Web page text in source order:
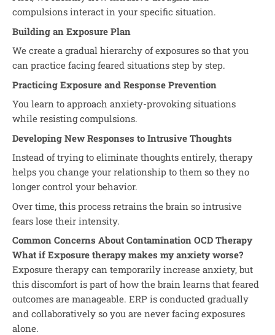
compulsions interact in your specific situation.
Building an Exposure Plan
We create a gradual hierarchy of exposures so that you
can practice facing feared situations step by step.
Practicing Exposure and Response Prevention
You learn to approach anxiety-provoking situations
while resisting compulsions.
Developing New Responses to Intrusive Thoughts
Instead of trying to eliminate thoughts entirely, therapy
helps you change your relationship to them so they no
longer control your behavior.
Over time, this process retrains the brain so intrusive
fears lose their intensity.
Common Concerns About Contamination OCD Therapy
What if Exposure therapy makes my anxiety worse?
Exposure therapy can temporarily increase anxiety, but
this discomfort is part of how the brain learns that feared
outcomes are manageable. ERP is conducted gradually
and collaboratively so you are never facing exposures
alone.